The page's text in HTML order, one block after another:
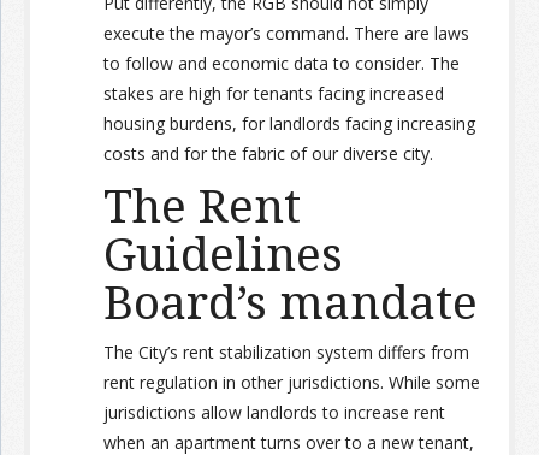
execute the mayor’s command. There are laws
to follow and economic data to consider. The
stakes are high for tenants facing increased
housing burdens, for landlords facing increasing
costs and for the fabric of our diverse city.
The Rent
Guidelines
Board’s mandate
The City’s rent stabilization system differs from
rent regulation in other jurisdictions. While some
jurisdictions allow landlords to increase rent
when an apartment turns over to a new tenant,